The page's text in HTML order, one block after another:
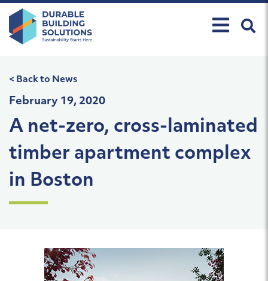
content
< Back to News
February 19, 2020
A net-zero, cross-laminated
timber apartment complex
in Boston